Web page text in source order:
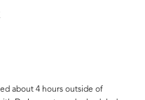
about 4 hours outside of